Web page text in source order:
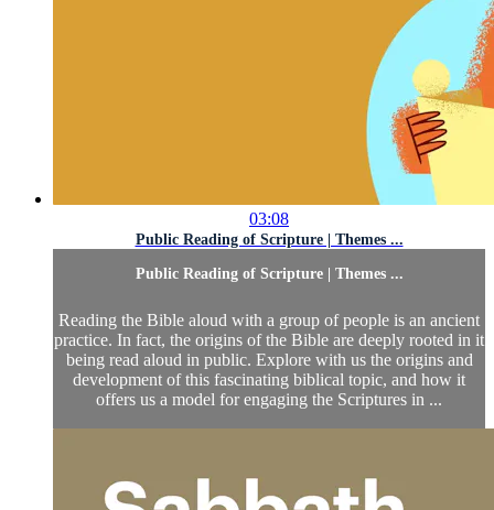
03:08
Public Reading of Scripture | Themes ...
Public Reading of Scripture | Themes ...
Reading the Bible aloud with a group of people is an ancient
practice. In fact, the origins of the Bible are deeply rooted in it
being read aloud in public. Explore with us the origins and
development of this fascinating biblical topic, and how it
offers us a model for engaging the Scriptures in ...